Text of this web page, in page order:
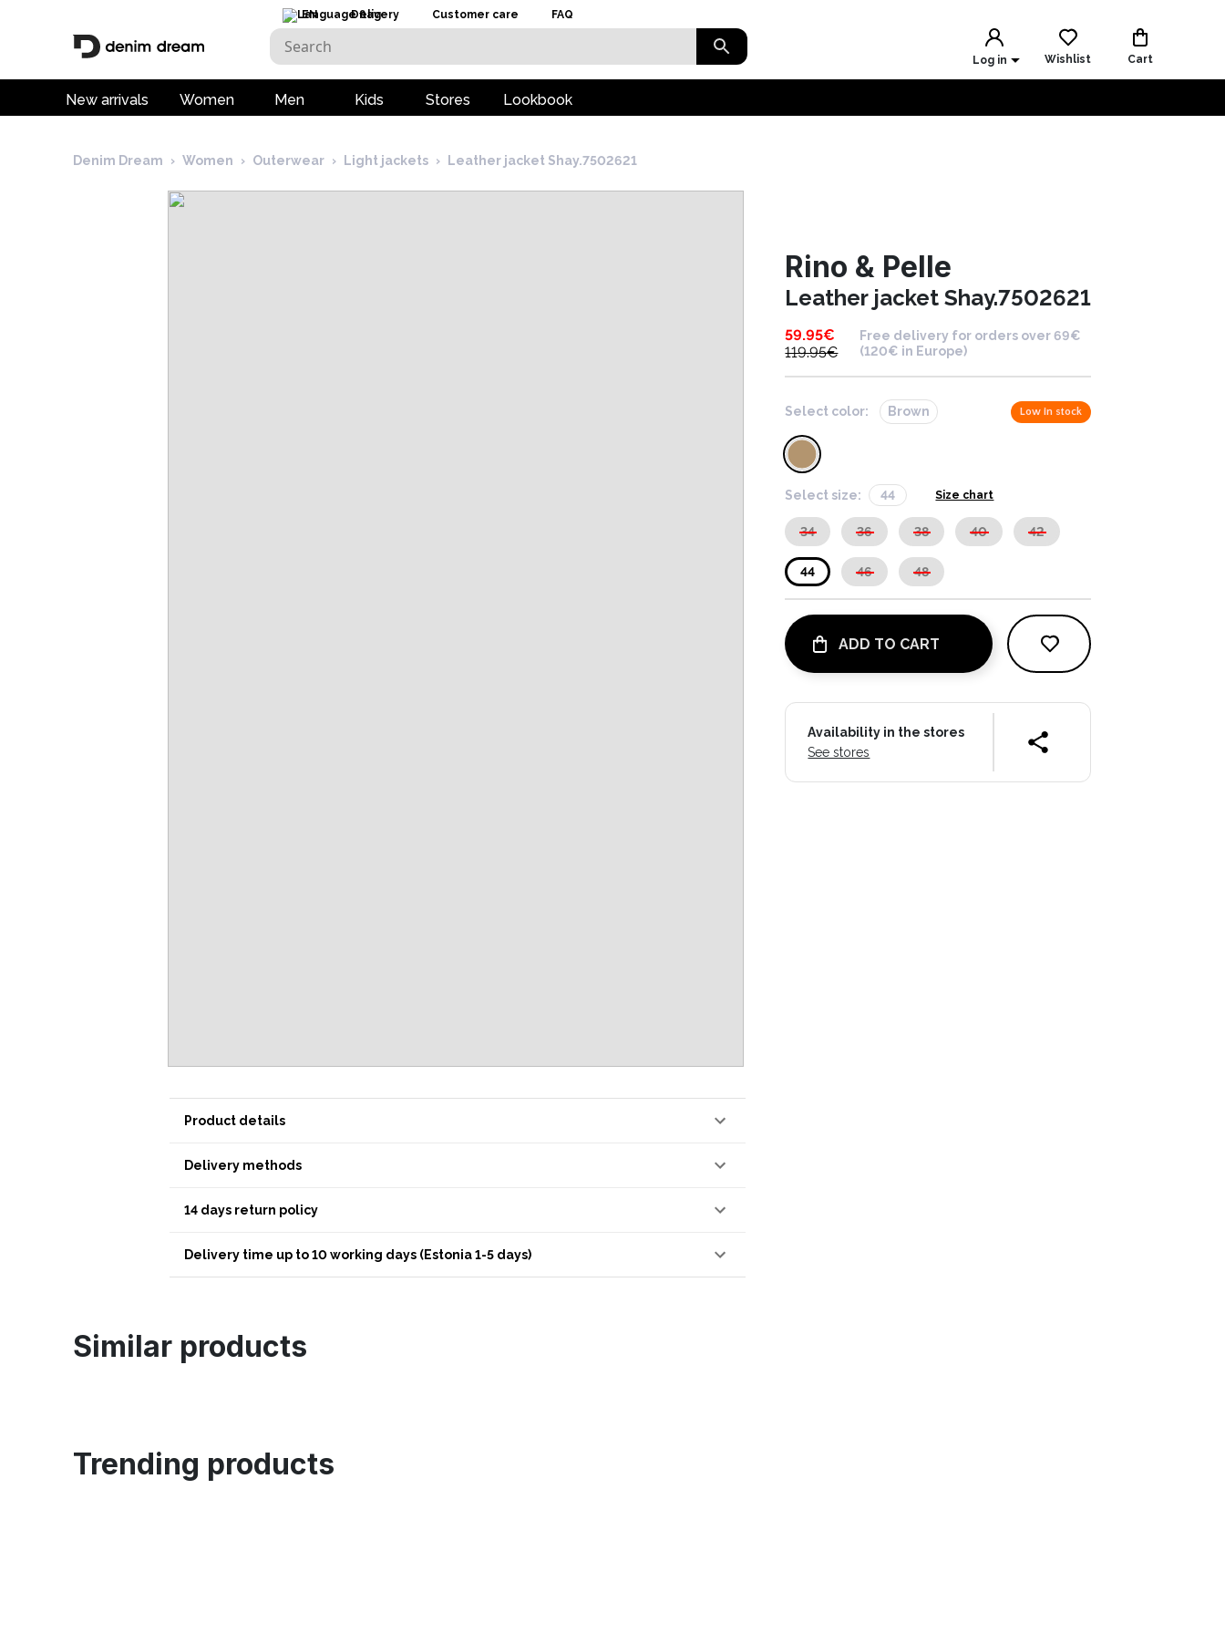
EN Delivery Customer care FAQ
Log in Wishlist Cart
New arrivals Women Men Kids Stores Lookbook
Denim Dream › Women › Outerwear › Light jackets › Leather jacket Shay.7502621
Product details
Delivery methods
14 days return policy
Delivery time up to 10 working days (Estonia 1-5 days)
Rino & Pelle
Leather jacket Shay.7502621
59.95€
119.95€
Free delivery for orders over 69€
(120€ in Europe)
Select color: Brown Low in stock
Select size: 44 Size chart
34 36 38 40 42
44 46 48
ADD TO CART
Availability in the stores
See stores
Similar products
Trending products